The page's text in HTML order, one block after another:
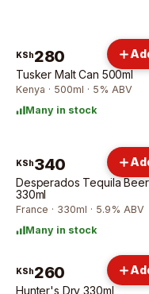
KSh280
Tusker Malt Can 500ml
Kenya · 500ml · 5% ABV
Many in stock
KSh340
Desperados Tequila Beer
330ml
France · 330ml · 5.9% ABV
Many in stock
KSh260
Hunter's Dry 330ml